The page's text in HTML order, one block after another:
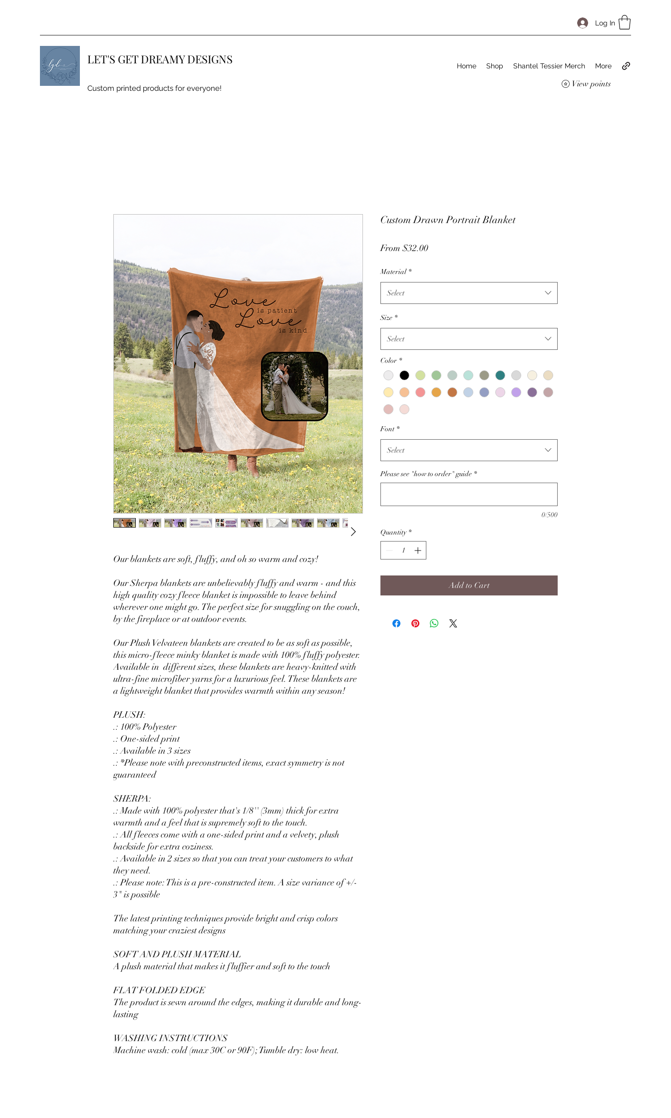
Log In
LET'S GET DREAMY DESIGNS
Custom printed products for everyone!
Home Shop Shantel Tessier Merch More
View points
Our blankets are soft, fluffy, and oh so warm and cozy!
Our Sherpa blankets are unbelievably fluffy and warm - and this
high quality cozy fleece blanket is impossible to leave behind
wherever one might go. The perfect size for snuggling on the couch,
by the fireplace or at outdoor events.
Our Plush Velvateen blankets are created to be as soft as possible,
this micro-fleece minky blanket is made with 100% fluffy polyester.
Available in different sizes, these blankets are heavy-knitted with
ultra-fine microfiber yarns for a luxurious feel. These blankets are
a lightweight blanket that provides warmth within any season!
PLUSH:
.: 100% Polyester
.: One-sided print
.: Available in 3 sizes
.: *Please note with preconstructed items, exact symmetry is not
guaranteed
SHERPA:
.: Made with 100% polyester that's 1/8'' (3mm) thick for extra
warmth and a feel that is supremely soft to the touch.
.: All fleeces come with a one-sided print and a velvety, plush
backside for extra coziness.
.: Available in 2 sizes so that you can treat your customers to what
they need.
.: Please note: This is a pre-constructed item. A size variance of +/-
3" is possible
The latest printing techniques provide bright and crisp colors
matching your craziest designs
SOFT AND PLUSH MATERIAL
A plush material that makes it fluffier and soft to the touch
FLAT FOLDED EDGE
The product is sewn around the edges, making it durable and long-
lasting
WASHING INSTRUCTIONS
Machine wash: cold (max 30C or 90F); Tumble dry: low heat.
Custom Drawn Portrait Blanket
From $32.00Sale
Material *
Select
Size *
Select
Color *
Font *
Select
Please see "how to order" guide *
0/500
Quantity *
Add to Cart